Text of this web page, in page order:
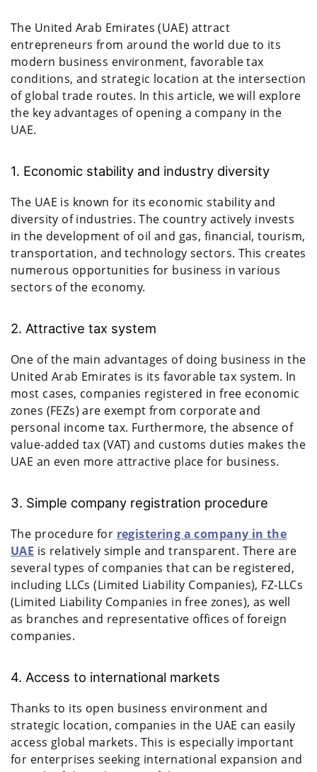
The United Arab Emirates (UAE) attract
entrepreneurs from around the world due to its
modern business environment, favorable tax
conditions, and strategic location at the intersection
of global trade routes. In this article, we will explore
the key advantages of opening a company in the
UAE.
1. Economic stability and industry diversity
The UAE is known for its economic stability and
diversity of industries. The country actively invests
in the development of oil and gas, financial, tourism,
transportation, and technology sectors. This creates
numerous opportunities for business in various
sectors of the economy.
2. Attractive tax system
One of the main advantages of doing business in the
United Arab Emirates is its favorable tax system. In
most cases, companies registered in free economic
zones (FEZs) are exempt from corporate and
personal income tax. Furthermore, the absence of
value-added tax (VAT) and customs duties makes the
UAE an even more attractive place for business.
3. Simple company registration procedure
The procedure for registering a company in the
UAE is relatively simple and transparent. There are
several types of companies that can be registered,
including LLCs (Limited Liability Companies), FZ-LLCs
(Limited Liability Companies in free zones), as well
as branches and representative offices of foreign
companies.
4. Access to international markets
Thanks to its open business environment and
strategic location, companies in the UAE can easily
access global markets. This is especially important
for enterprises seeking international expansion and